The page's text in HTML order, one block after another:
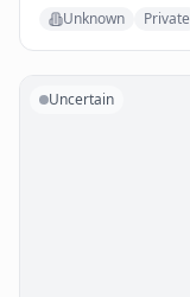
Unknown Private
Uncertain